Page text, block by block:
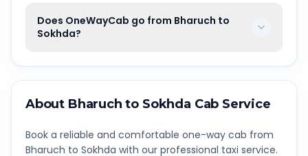
Does OneWayCab go from Bharuch to
Sokhda?
About Bharuch to Sokhda Cab Service
Book a reliable and comfortable one-way cab from
Bharuch to Sokhda with our professional taxi service.